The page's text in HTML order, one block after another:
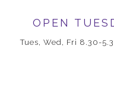
OPEN
Tues, Wed, Fri 8.30-